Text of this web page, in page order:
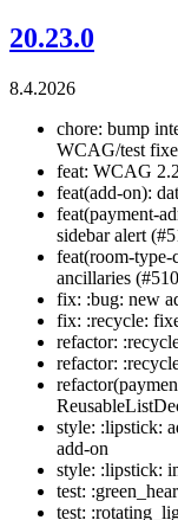
20.23.0
8.4.2026
chore: bump
WCAG/test
feat: WCAG
feat(add-on):
feat(payment-
sidebar alert
feat(room-
ancillaries
fix: :bug: new
fix: :recycle:
refactor:
refactor:
style: :lipstick:
add-on
style: :lipstick:
test:
test: